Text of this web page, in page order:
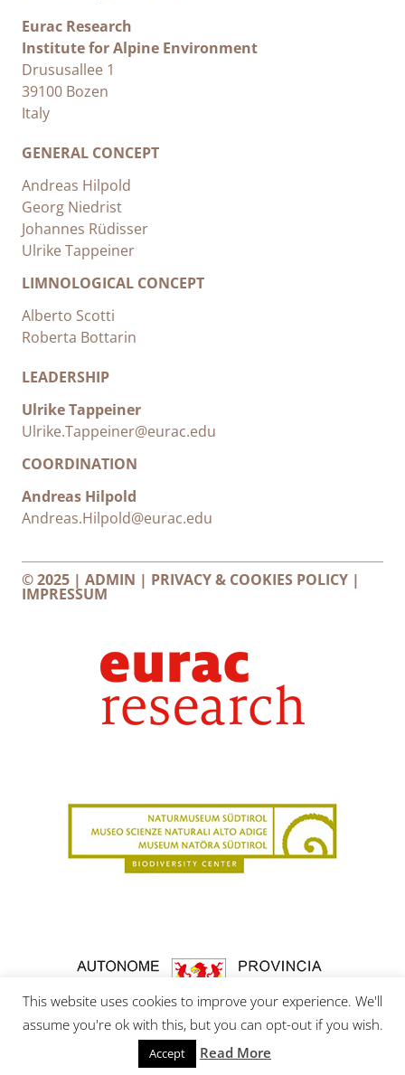
Eurac Research
Institute for Alpine Environment
Drususallee 1
39100 Bozen
Italy
GENERAL CONCEPT
Andreas Hilpold
Georg Niedrist
Johannes Rüdisser
Ulrike Tappeiner
LIMNOLOGICAL CONCEPT
Alberto Scotti
Roberta Bottarin
LEADERSHIP
Ulrike Tappeiner
Ulrike.Tappeiner@eurac.edu
COORDINATION
Andreas Hilpold
Andreas.Hilpold@eurac.edu
© 2025 | ADMIN | PRIVACY & COOKIES POLICY |
IMPRESSUM
This website uses cookies to improve your experience. We'll
assume you're ok with this, but you can opt-out if you wish.
Accept Read More